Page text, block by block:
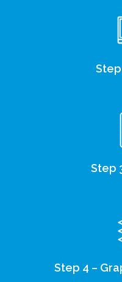
Step
Step
Step 4 –